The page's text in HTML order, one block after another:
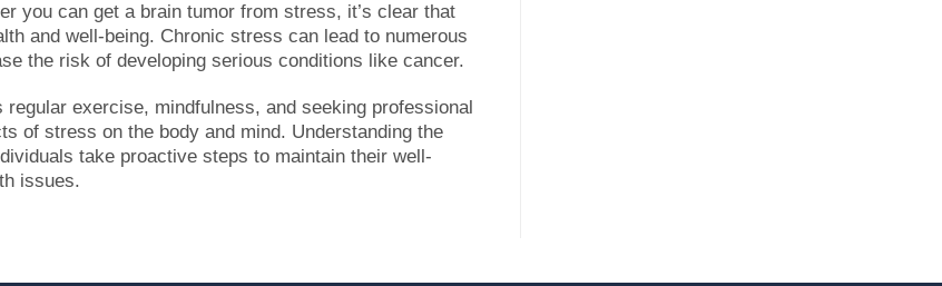
you can get a brain tumor from stress, it’s clear that
and well-being. Chronic stress can lead to numerous
the risk of developing serious conditions like cancer.
exercise, mindfulness, and seeking professional
of stress on the body and mind. Understanding the
take proactive steps to maintain their well-
issues.